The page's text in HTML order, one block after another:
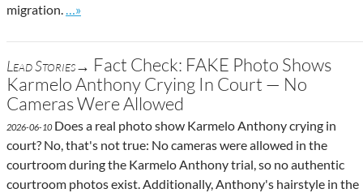
migration.
Go to site post
…»
Lead Stories→ Fact Check: FAKE Photo Shows
Karmelo Anthony Crying In Court — No
Cameras Were Allowed
2026-06-10Does a real photo show Karmelo Anthony crying in
court? No, that's not true: No cameras were allowed in the
courtroom during the Karmelo Anthony trial, so no authentic
courtroom photos exist. Additionally, Anthony's hairstyle in the